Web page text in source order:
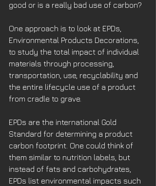
good or is a really bad use of carbon?
One approach is to look at EPDs,
Environmental Products Decorations,
to study the total impact of individual
materials through processing,
transportation, use, recyclability and
the entire lifecycle use of a product
from cradle to grave.
EPDs are the international Gold
Standard for determining a product
carbon footprint. One could think of
them similar to nutrition labels, but
instead of fats and carbohydrates,
EPDs list environmental impacts such